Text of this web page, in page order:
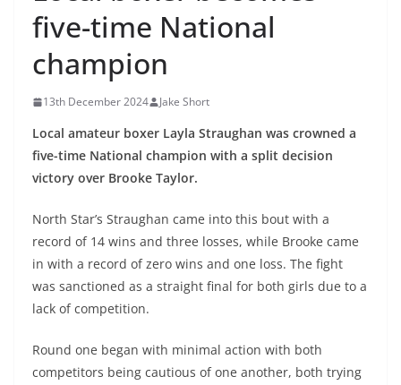
five-time National
champion
13th December 2024 Jake Short
Local amateur boxer Layla Straughan was crowned a
five-time National champion with a split decision
victory over Brooke Taylor.
North Star’s Straughan came into this bout with a
record of 14 wins and three losses, while Brooke came
in with a record of zero wins and one loss. The fight
was sanctioned as a straight final for both girls due to a
lack of competition.
Round one began with minimal action with both
competitors being cautious of one another, both trying